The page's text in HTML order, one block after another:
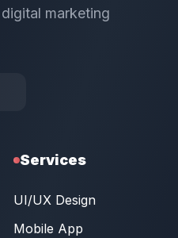
marketing
Services
UI/UX Design
Mobile App